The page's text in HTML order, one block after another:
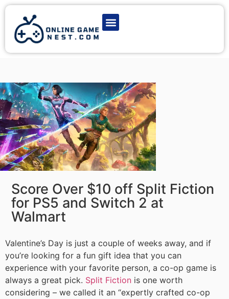
Score Over $10 off Split Fiction
for PS5 and Switch 2 at
Walmart
Valentine’s Day is just a couple of weeks away, and if
you’re looking for a fun gift idea that you can
experience with your favorite person, a co-op game is
always a great pick. Split Fiction is one worth
considering – we called it an “expertly crafted co-op